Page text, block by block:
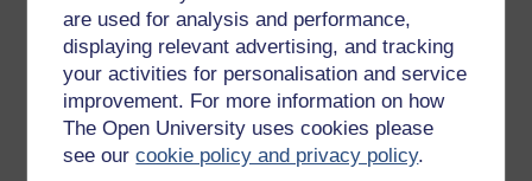
are used for analysis and performance,
displaying relevant advertising, and tracking
your activities for personalisation and service
improvement. For more information on how
The Open University uses cookies please
see ourcookie policy and privacy policy.
Dr Karina von Lindeiner-Stráský